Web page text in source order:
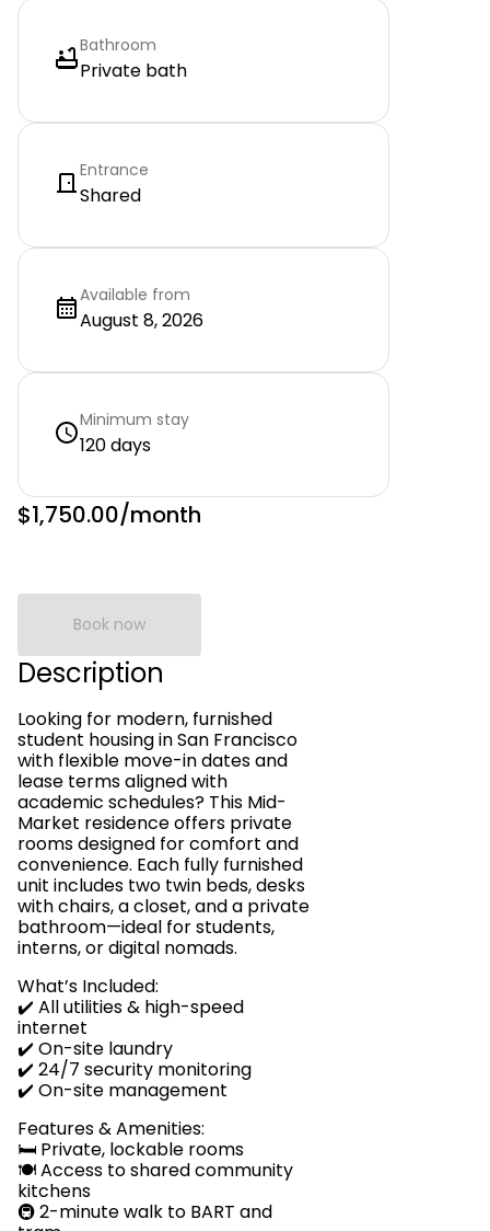
Bathroom
Private bath
Entrance
Shared
Available from
August 8, 2026
Minimum stay
120 days
$1,750.00/month
Book now
Description
Looking for modern, furnished
student housing in San Francisco
with flexible move-in dates and
lease terms aligned with
academic schedules? This Mid-
Market residence offers private
rooms designed for comfort and
convenience. Each fully furnished
unit includes two twin beds, desks
with chairs, a closet, and a private
bathroom—ideal for students,
interns, or digital nomads.
What’s Included:
✔️ All utilities & high-speed
internet
✔️ On-site laundry
✔️ 24/7 security monitoring
✔️ On-site management
Features & Amenities:
🛏️ Private, lockable rooms
🍽️ Access to shared community
kitchens
🚇 2-minute walk to BART and